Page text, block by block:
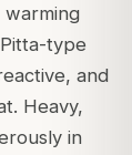
type
and
Heavy,
in